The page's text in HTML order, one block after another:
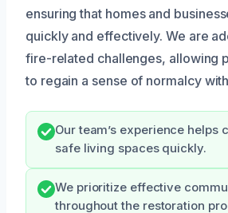
ensuring that homes and
quickly and effectively. We are
fire-related challenges, allowing
to regain a sense of normalcy
Our team’s experience helps
safe living spaces quickly.
We prioritize effective
throughout the restoration